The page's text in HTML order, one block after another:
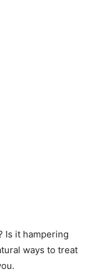
Is it hampering
ways to treat